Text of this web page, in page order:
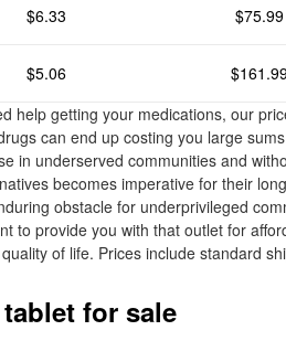
$6.33 $75.99
$5.06
help getting your medications, our
can end up costing you large
in underserved communities and
becomes imperative for their
obstacle for underprivileged
to provide you with that outlet for
of life. Prices include standard
for sale